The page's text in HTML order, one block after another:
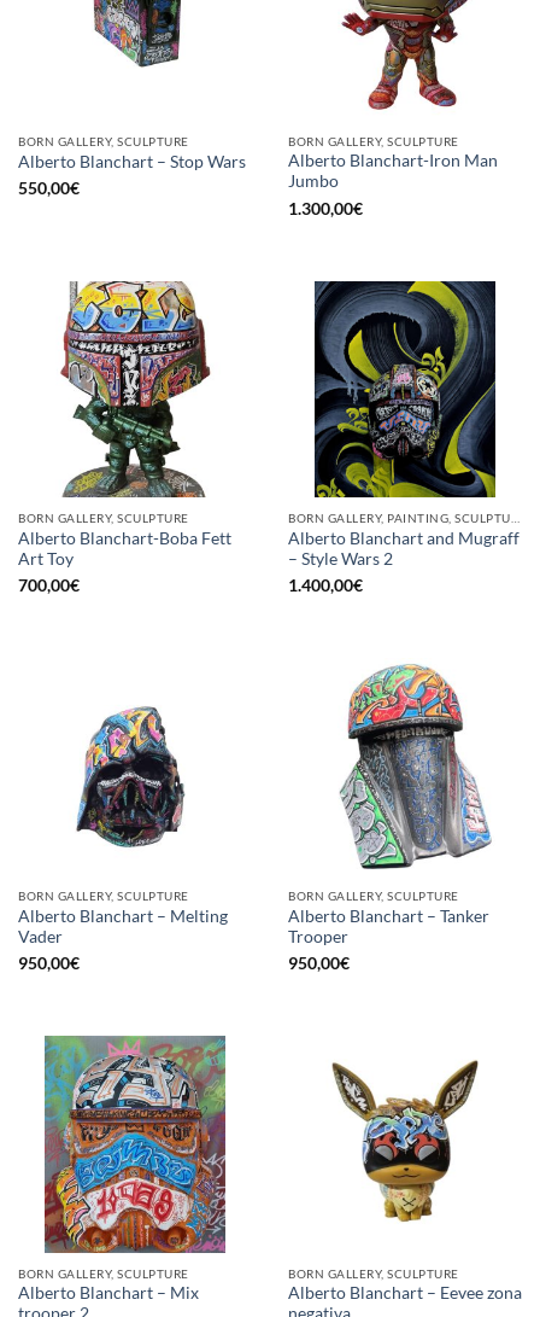
BORN GALLERY, SCULPTURE
Alberto Blanchart – Stop Wars
550,00€
BORN GALLERY, SCULPTURE
Alberto Blanchart-Iron Man
Jumbo
1.300,00€
BORN GALLERY, SCULPTURE
Alberto Blanchart-Boba Fett
Art Toy
700,00€
Alberto Blanchart and Mugraff
– Style Wars 2
1.400,00€
BORN GALLERY, SCULPTURE
Alberto Blanchart – Melting
Vader
950,00€
BORN GALLERY, SCULPTURE
Alberto Blanchart – Tanker
Trooper
950,00€
BORN GALLERY, SCULPTURE
Alberto Blanchart – Mix
BORN GALLERY, SCULPTURE
Alberto Blanchart – Eevee zona